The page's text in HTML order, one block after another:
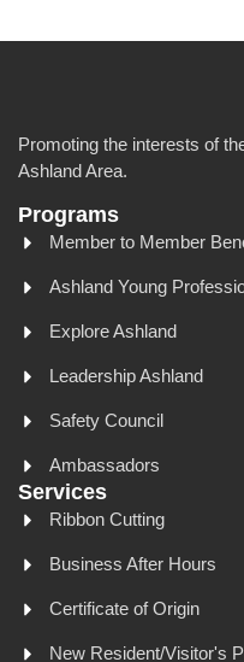
Promoting the interests of
Ashland Area.
Programs
Member to Member
Ashland Young
Explore Ashland
Leadership Ashland
Safety Council
Ambassadors
Services
Ribbon Cutting
Business After Hours
Certificate of Origin
New Resident/Visitor's